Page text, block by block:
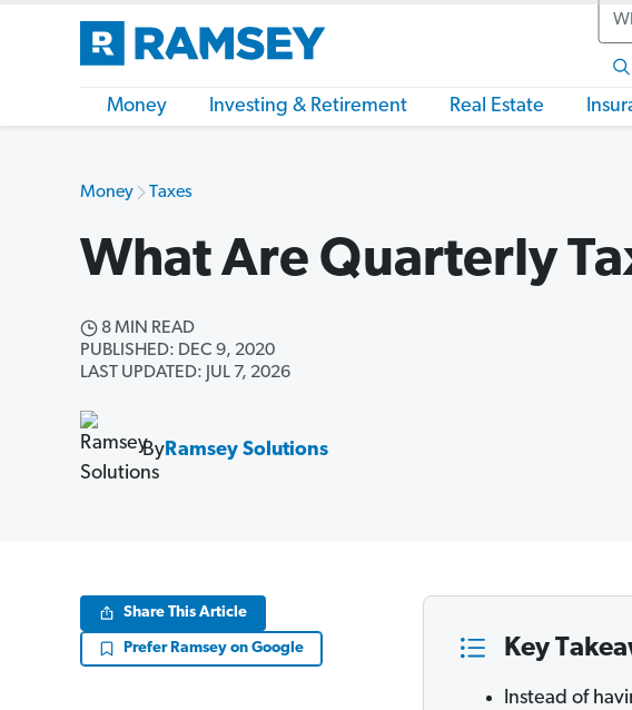
Money Investing & Retirement Real Estate
Money Taxes
What Are Quarterly
8 MIN READ
PUBLISHED: DEC 9, 2020
LAST UPDATED: JUL 7, 2026
By Ramsey Solutions
Share This Article
Prefer Ramsey on Google Key
Instead of